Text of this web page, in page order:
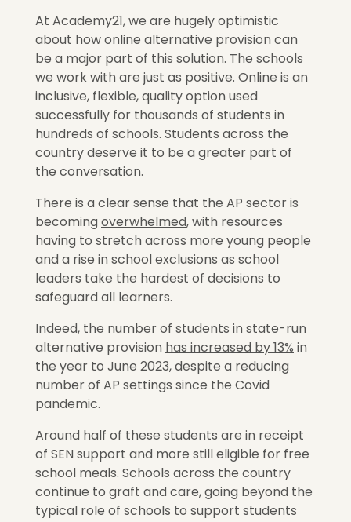
At Academy21, we are hugely optimistic
about how online alternative provision can
be a major part of this solution. The schools
we work with are just as positive. Online is an
inclusive, flexible, quality option used
successfully for thousands of students in
hundreds of schools. Students across the
country deserve it to be a greater part of
the conversation.
There is a clear sense that the AP sector is
becomingoverwhelmed,with resources
having to stretch across more young people
and a rise in school exclusions as school
leaders take the hardest of decisions to
safeguard all learners.
Indeed, the number of students in state-run
alternative provision has increased by 13% in
the year to June 2023, despite a reducing
number of AP settings since the Covid
pandemic.
Around half of these students are in receipt
of SEN support and more still eligible for free
school meals. Schools across the country
continue to graft and care, going beyond the
typical role of schools to support students